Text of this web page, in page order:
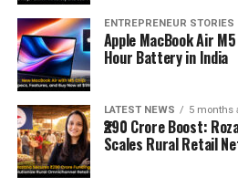
ENTREPRENEUR STORIES
Apple MacBook Air
Hour Battery in India
LATEST NEWS 5 months
₹290 Crore Boost:
Scales Rural Retail